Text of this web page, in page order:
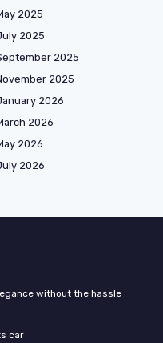
2025
2025
2025
2025
2026
2026
2026
2026
without the hassle
car